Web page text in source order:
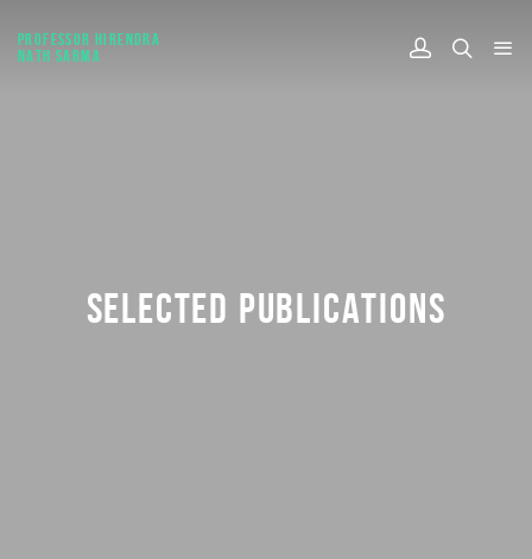
PROFESSOR HIRENDRA
NATH SARMA
SELECTED PUBLICATIONS